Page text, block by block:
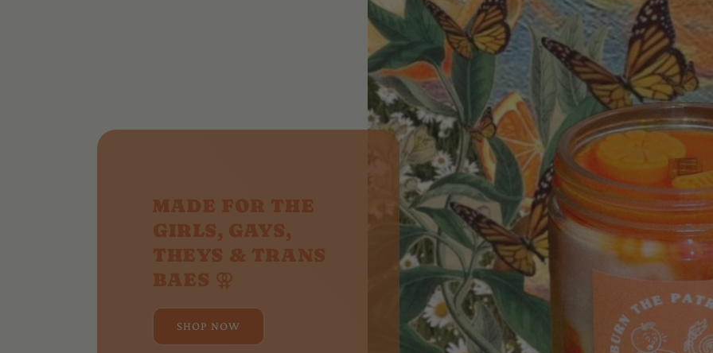
SHOP NOW